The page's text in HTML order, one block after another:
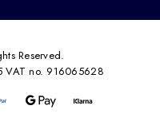
Reserved.
VAT no. 916065628